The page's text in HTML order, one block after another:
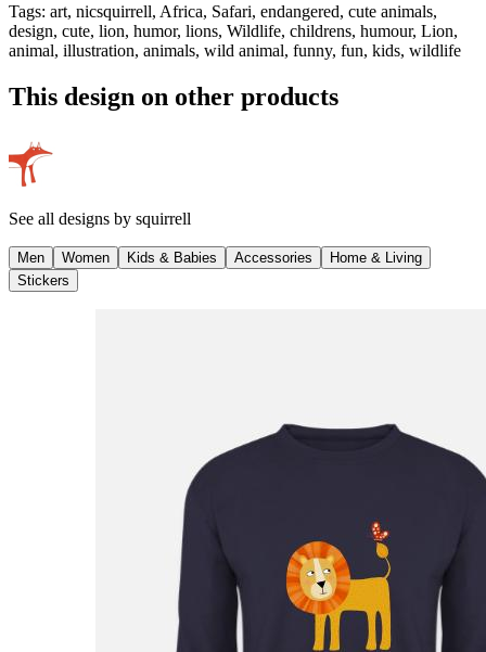
Tags: art, nicsquirrell, Africa, Safari, endangered, cute animals,
design, cute, lion, humor, lions, Wildlife, childrens, humour, Lion,
animal, illustration, animals, wild animal, funny, fun, kids, wildlife
This design on other products
See all designs by squirrell
Men Women Kids & Babies Accessories
Home & Living
Stickers